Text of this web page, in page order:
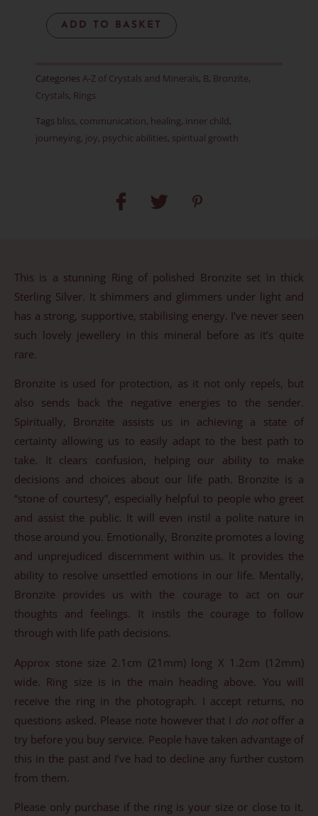
£28.00.
Ring
Item
-
Size
1/2-
EU
quantity
ADD TO BASKET
Categories A-Z of Crystals and Minerals, B, Bronzite,
Crystals, Rings
Tags bliss, communication, healing, inner child,
journeying, joy, psychic abilities, spiritual growth
This is a stunning Ring of polished Bronzite set in thick
Sterling Silver. It shimmers and glimmers under light and
has a strong, supportive, stabilising energy. I’ve never seen
such lovely jewellery in this mineral before as it’s quite
rare.
Bronzite is used for protection, as it not only repels, but
also sends back the negative energies to the sender.
Spiritually, Bronzite assists us in achieving a state of
certainty allowing us to easily adapt to the best path to
take. It clears confusion, helping our ability to make
decisions and choices about our life path. Bronzite is a
“stone of courtesy”, especially helpful to people who greet
and assist the public. It will even instil a polite nature in
those around you. Emotionally, Bronzite promotes a loving
and unprejudiced discernment within us. It provides the
ability to resolve unsettled emotions in our life. Mentally,
Bronzite provides us with the courage to act on our
thoughts and feelings. It instils the courage to follow
through with life path decisions.
Approx stone size 2.1cm (21mm) long X 1.2cm (12mm)
wide. Ring size is in the main heading above. You will
receive the ring in the photograph. I accept returns, no
questions asked. Please note however that I do notoffer a
try before you buy service. People have taken advantage of
this in the past and I’ve had to decline any further custom
from them.
Please only purchase if the ring is your size or close to it.